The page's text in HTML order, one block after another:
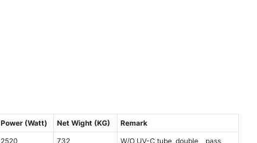
Power (Watt) Net Wight (KG)
Remark
2520 732
W/O UV-C tube, double pass